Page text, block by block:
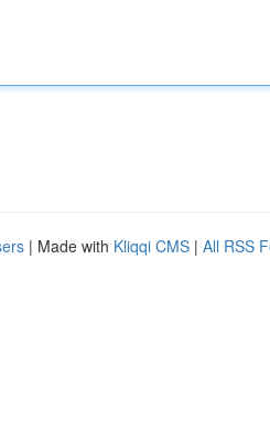
| Made with Kliqqi CMS | All RSS